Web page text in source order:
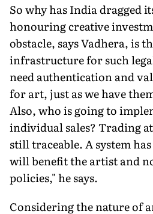
So why has India dragged
honouring creative
obstacle, says Vadhera, is
infrastructure for such
need authentication and
for art, just as we have
Also, who is going to
individual sales? Trading
still traceable. A system
will benefit the artist and
policies," he says.
Considering the nature of